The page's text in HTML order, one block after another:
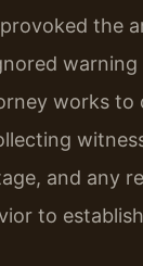
the
warning
works to
and any
to